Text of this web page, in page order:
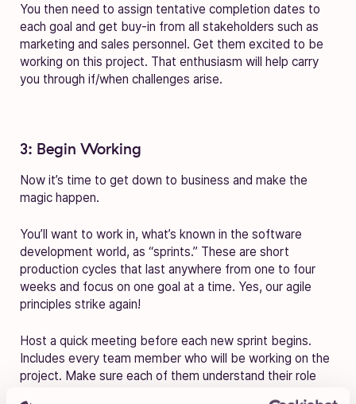
You then need to assign tentative completion dates to
each goal and get buy-in from all stakeholders such as
marketing and sales personnel. Get them excited to be
working on this project. That enthusiasm will help carry
you through if/when challenges arise.
3: Begin Working
Now it’s time to get down to business and make the
magic happen.
You’ll want to work in, what’s known in the software
development world, as “sprints.” These are short
production cycles that last anywhere from one to four
weeks and focus on one goal at a time. Yes, our agile
principles strike again!
Host a quick meeting before each new sprint begins.
Includes every team member who will be working on the
project. Make sure each of them understand their role